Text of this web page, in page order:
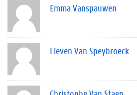
Emma Vanspauwen
Lieven Van Speybroeck